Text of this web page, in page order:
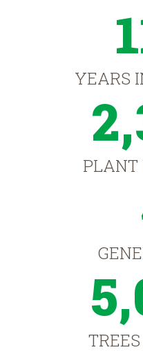
YEARS
PLANT